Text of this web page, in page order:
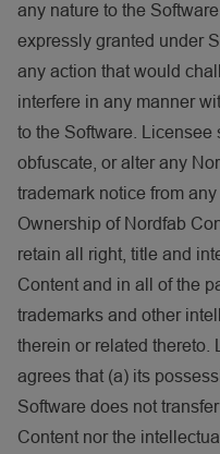
any nature to the
expressly granted under
any action that would
interfere in any manner
to the Software. Licensee
obfuscate, or alter any
trademark notice from any
Ownership of Nordfab
retain all right, title and
Content and in all of the
trademarks and other
therein or related thereto.
agrees that (a) its
Software does not
Content nor the